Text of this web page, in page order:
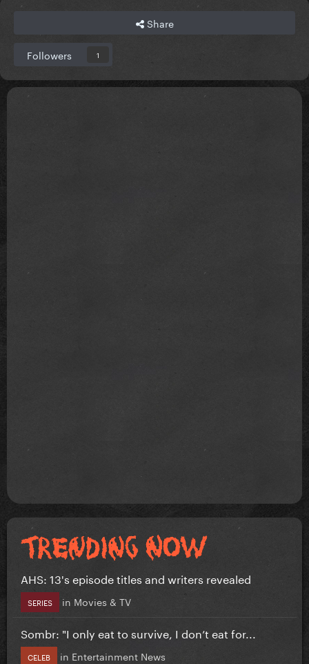
Share
Followers 1
AHS: 13's episode titles and writers revealed
SERIES in Movies & TV
Sombr: "I only eat to survive, I don’t eat for...
CELEB in Entertainment News